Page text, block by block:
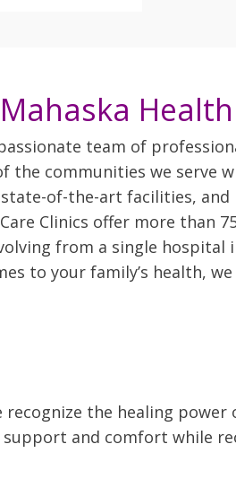
Health
team of
the communities we serve
of-the-art facilities,
Clinics offer more than
from a single
to your family’s health,
recognize the healing
and comfort while